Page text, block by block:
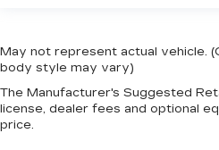
May not represent actual vehicle.
body style may vary)
The Manufacturer's Suggested
license, dealer fees and optional
price.